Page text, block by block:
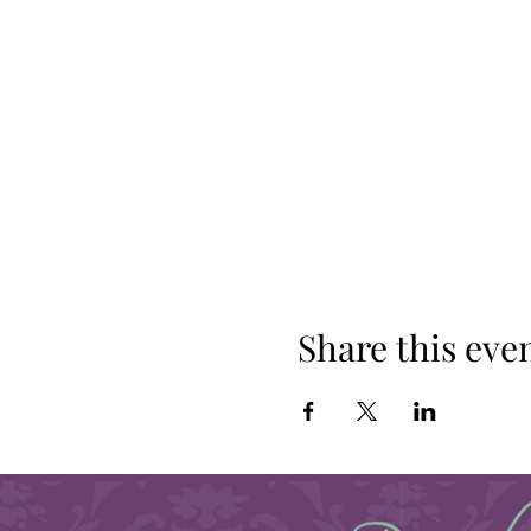
Share this